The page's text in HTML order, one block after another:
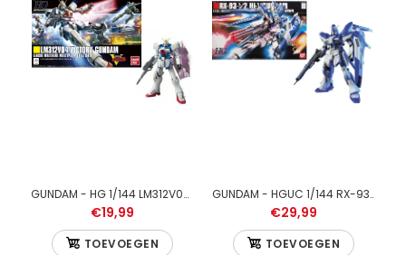
GUNDAM - HGBF Star Build Strike Gundam Plavsky Wing 1/144 -
Model Kit
GUNDAM - HG 1/144 LM312V04 Victory Gundam - Model Kit
€19,99
TOEVOEGEN
GUNDAM - HGUC 1/144 RX-93-v2 Hi-V Gundam E.F.S.F. - Model Kit
€29,99
TOEVOEGEN